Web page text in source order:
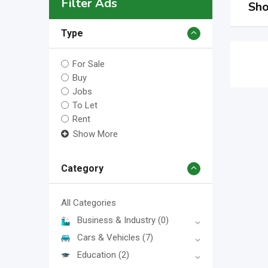
Filter Ads
Type
For Sale
Buy
Jobs
To Let
Rent
Show More
Category
All Categories
Business & Industry (0)
Cars & Vehicles (7)
Education (2)